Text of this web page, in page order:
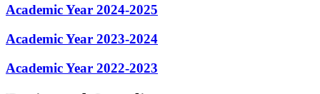
Academic Year 2024-2025
Academic Year 2023-2024
Academic Year 2022-2023